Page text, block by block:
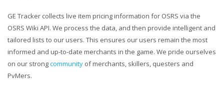
GE Tracker collects live item pricing information for OSRS via the
OSRS Wiki API. We process the data, and then provide intelligent and
tailored lists to our users. This ensures our users remain the most
informed and up-to-date merchants in the game. We pride ourselves
on our strongcommunity of merchants, skillers, questers and
PvMers.